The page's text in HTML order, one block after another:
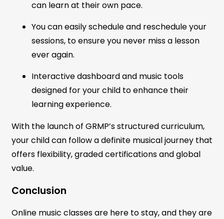
can learn at their own pace.
You can easily schedule and reschedule your
sessions, to ensure you never miss a lesson
ever again.
Interactive dashboard and music tools
designed for your child to enhance their
learning experience.
With the launch of GRMP’s structured curriculum,
your child can follow a definite musical journey that
offers flexibility, graded certifications and global
value.
Conclusion
Online music classes are here to stay, and they are